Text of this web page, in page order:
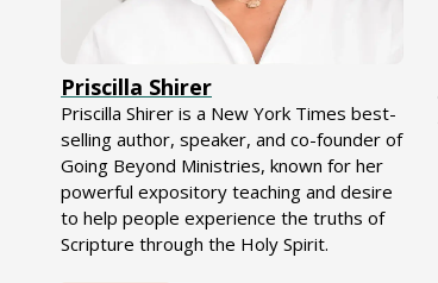
Priscilla Shirer
Priscilla Shirer is a New York Times best-
selling author, speaker, and co-founder of
Going Beyond Ministries, known for her
powerful expository teaching and desire
to help people experience the truths of
Scripture through the Holy Spirit.